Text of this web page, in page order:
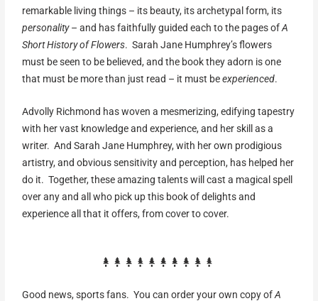
remarkable living things – its beauty, its archetypal form, its
personality– and has faithfully guided each to the pages ofA
Short History of Flowers. Sarah Jane Humphrey’s flowers
must be seen to be believed, and the book they adorn is one
that must be more than just read – it must beexperienced.
Advolly Richmond has woven a mesmerizing, edifying tapestry
with her vast knowledge and experience, and her skill as a
writer. And Sarah Jane Humphrey, with her own prodigious
artistry, and obvious sensitivity and perception, has helped her
do it. Together, these amazing talents will cast a magical spell
over any and all who pick up this book of delights and
experience all that it offers, from cover to cover.
Good news, sports fans. You can order your own copy ofA